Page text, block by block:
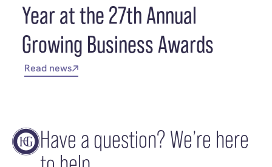
Year at the 27th Annual
Growing Business Awards
Read news
Have a question? We’re here